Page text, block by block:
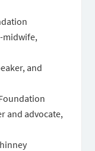
midwife,
and
and advocate,